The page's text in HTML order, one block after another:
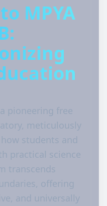
MPYA
pioneering free
meticulously
students and
practical science
transcends
offering
and universally